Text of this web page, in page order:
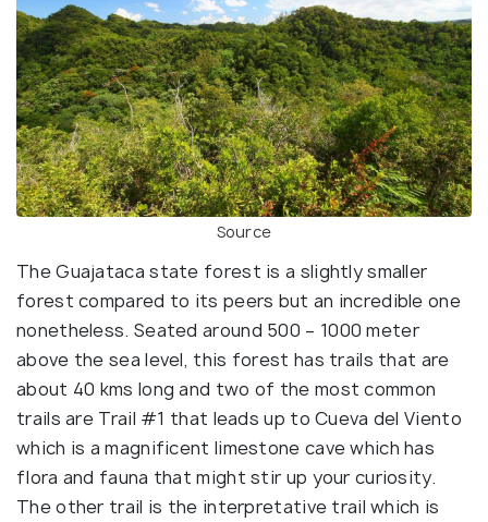
Source
The Guajataca state forest is a slightly smaller
forest compared to its peers but an incredible one
nonetheless. Seated around 500 – 1000 meter
above the sea level, this forest has trails that are
about 40 kms long and two of the most common
trails are Trail #1 that leads up to Cueva del Viento
which is a magnificent limestone cave which has
flora and fauna that might stir up your curiosity.
The other trail is the interpretative trail which is